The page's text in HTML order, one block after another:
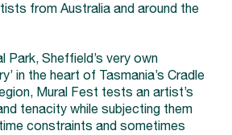
from Australia and around the
Park, Sheffield’s very own
in the heart of Tasmania’s Cradle
Mural Fest tests an artist’s
tenacity while subjecting them
constraints and sometimes